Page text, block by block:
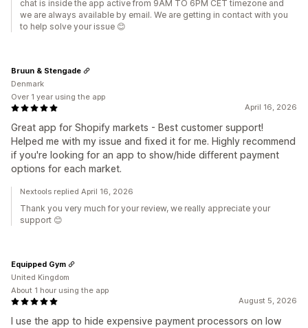
chat is inside the app active from 9AM TO 6PM CET timezone and
we are always available by email. We are getting in contact with you
to help solve your issue 😊
April 16, 2026
Great app for Shopify markets - Best customer support!
Helped me with my issue and fixed it for me. Highly recommend
if you're looking for an app to show/hide different payment
options for each market.
Bruun & Stengade
Denmark
Over 1 year using the app
Nextools replied April 16, 2026
Thank you very much for your review, we really appreciate your
support 😊
August 5, 2026
I use the app to hide expensive payment processors on low
Equipped Gym
United Kingdom
About 1 hour using the app